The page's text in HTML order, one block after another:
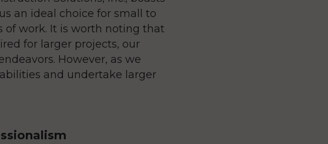
an ideal choice for small to
of work. It is worth noting that
for larger projects, our
However, as we
and undertake larger